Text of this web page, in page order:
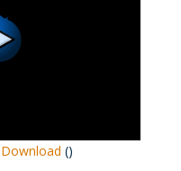
Download ()